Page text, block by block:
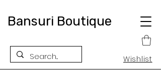
Bansuri Boutique
Wishlist